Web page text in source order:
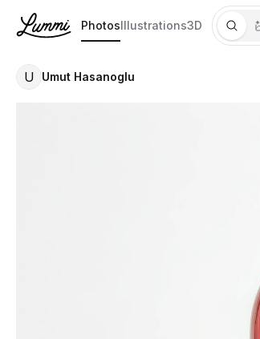
PhotosIllustrations3D
U Umut Hasanoglu